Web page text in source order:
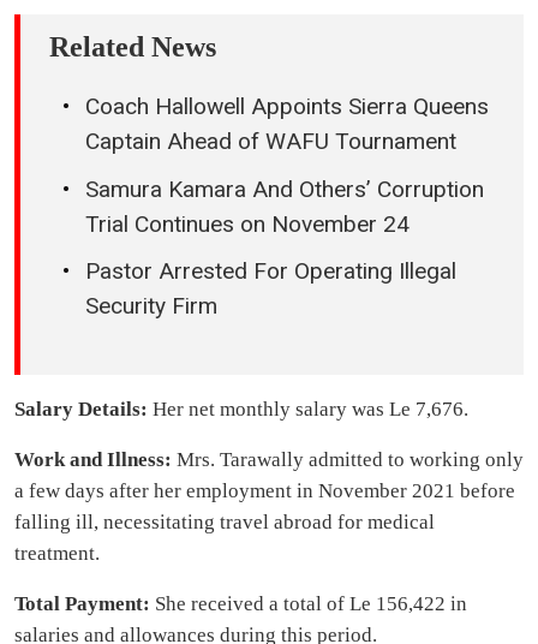
Related News
Coach Hallowell Appoints Sierra Queens
Captain Ahead of WAFU Tournament
Samura Kamara And Others’ Corruption
Trial Continues on November 24
Pastor Arrested For Operating Illegal
Security Firm
Salary Details: Her net monthly salary was Le 7,676.
Work and Illness: Mrs. Tarawally admitted to working only
a few days after her employment in November 2021 before
falling ill, necessitating travel abroad for medical
treatment.
Total Payment: She received a total of Le 156,422 in
salaries and allowances during this period.